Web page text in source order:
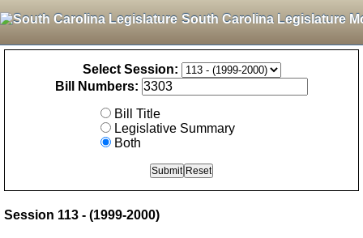
South Carolina Legislature
Select Session:
Bill Numbers:
Bill Title
Legislative Summary
Both
Session 113 - (1999-2000)